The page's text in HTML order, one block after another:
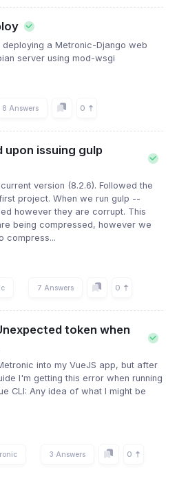
a Metronic-Django web
server using mod-wsgi
8 Answers 0
upon issuing gulp
version (8.2.6). Followed the
project. When we run gulp --
however they are corrupt. This
being compressed, however we
compress...
7 Answers 0
token when
into my VueJS app, but after
I'm getting this error when running
CLI: Any idea of what I might be
3 Answers 0